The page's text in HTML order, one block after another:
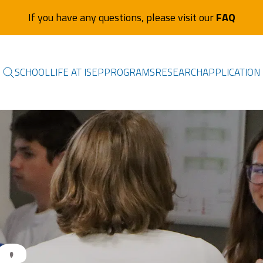
If you have any questions, please visit ourFAQ
SCHOOLLIFE AT ISEPPROGRAMSRESEARCHAPPLICATION